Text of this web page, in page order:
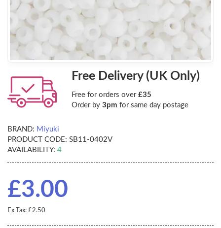
Free Delivery (UK Only)
Free for orders over £35
Order by 3pm for same day postage
BRAND: Miyuki
PRODUCT CODE: SB11-0402V
AVAILABILITY: 4
£3.00
Ex Tax: £2.50